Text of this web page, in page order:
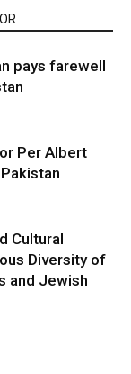
pays farewell
Per Albert
Cultural
Diversity of
and Jewish